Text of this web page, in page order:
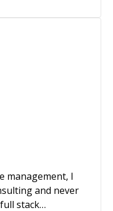
management, I
and never